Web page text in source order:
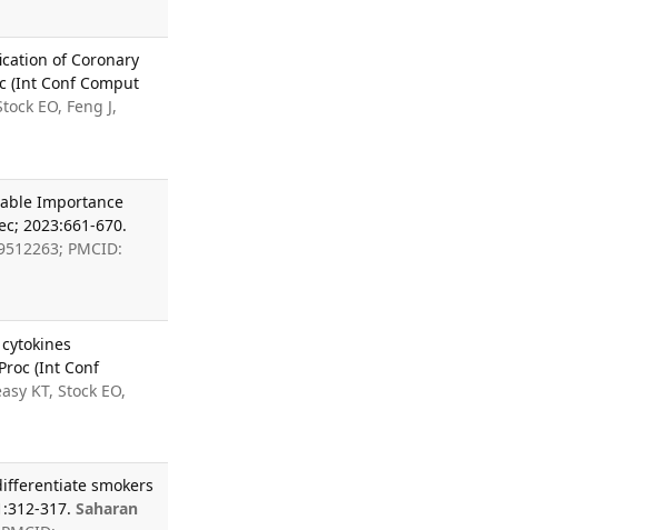
of Coronary
(Int Conf Comput
EO, Feng J,
Importance
2023:661-670.
PMCID:
(Int Conf
KT, Stock EO,
smokers
317. Saharan